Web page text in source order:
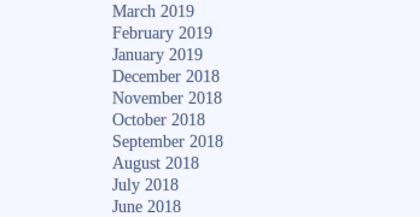
March 2019
February 2019
January 2019
December 2018
November 2018
October 2018
September 2018
August 2018
July 2018
June 2018